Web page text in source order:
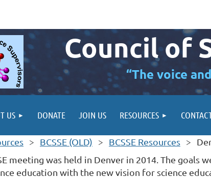
Council of
“The voice
US DONATE JOIN US RESOURCES
BCSSE (OLD) BCSSE Resources
meeting was held in Denver in 2014. The
education with the new vision for science